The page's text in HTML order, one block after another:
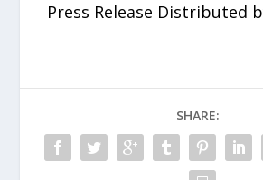
Press Release Distributed
SHARE: